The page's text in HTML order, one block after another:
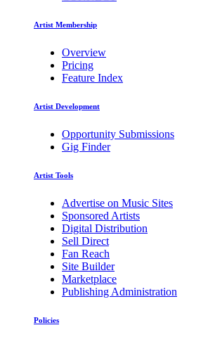
Artist Membership
Overview
Pricing
Feature Index
Artist Development
Opportunity Submissions
Gig Finder
Artist Tools
Advertise on Music Sites
Sponsored Artists
Digital Distribution
Sell Direct
Fan Reach
Site Builder
Marketplace
Publishing Administration
Policies